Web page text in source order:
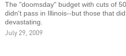
The "doomsday" budget with cuts of
didn't pass in Illinois--but those that
devastating.
July 29, 2009